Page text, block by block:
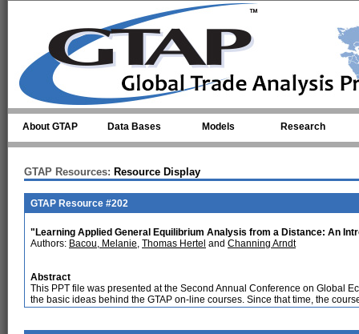
About GTAP Data Bases Models Research
GTAP Resources: Resource Display
GTAP Resource #202
"Learning Applied General Equilibrium Analysis from a Distance: An
Authors: Bacou, Melanie, Thomas Hertel and Channing Arndt
Abstract
This PPT file was presented at the Second Annual Conference on Global
the basic ideas behind the GTAP on-line courses. Since that time, the